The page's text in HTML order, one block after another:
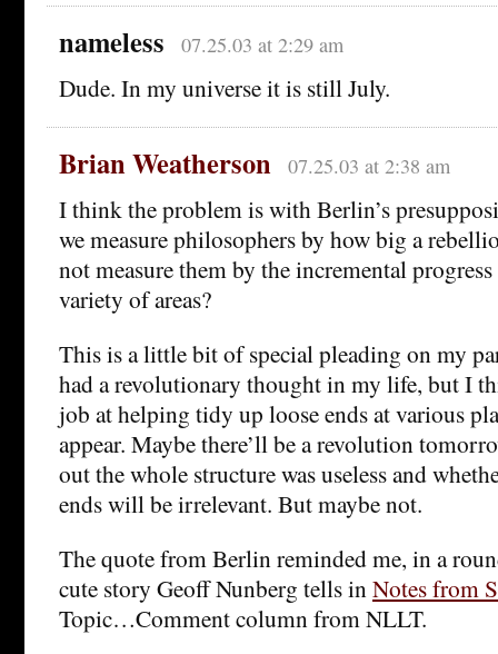
nameless 07.25.03 at 2:29 am
Dude. In my universe it is still July.
Brian Weatherson 07.25.03 at 2:38 am
I think the problem is with Berlin’s
we measure philosophers by how big a
not measure them by the incremental
variety of areas?
This is a little bit of special pleading on my
had a revolutionary thought in my life, but I
job at helping tidy up loose ends at various
appear. Maybe there’ll be a revolution
out the whole structure was useless and
ends will be irrelevant. But maybe not.
The quote from Berlin reminded me, in a
cute story Geoff Nunberg tells inNotes from
Topic…Comment column from NLLT.